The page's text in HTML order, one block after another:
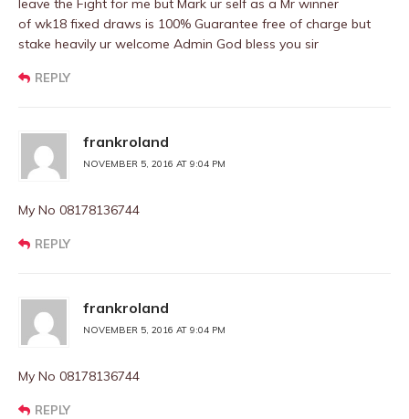
leave the Fight for me but Mark ur self as a Mr winner
of wk18 fixed draws is 100% Guarantee free of charge but
stake heavily ur welcome Admin God bless you sir
REPLY
frankroland
NOVEMBER 5, 2016 AT 9:04 PM
My No 08178136744
REPLY
frankroland
NOVEMBER 5, 2016 AT 9:04 PM
My No 08178136744
REPLY